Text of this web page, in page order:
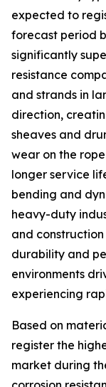
expected to
forecast period
significantly
resistance
and strands in
direction,
sheaves and
wear on the
longer service
bending and
heavy-duty
and
durability and
environments
experiencing
Based on
register the
market during